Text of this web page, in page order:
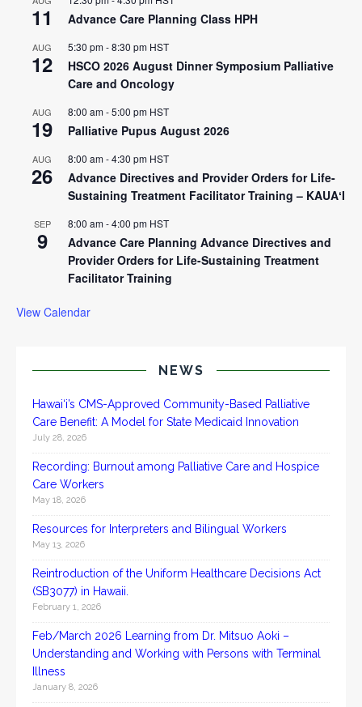
11 Advance Care Planning Class HPH
AUG
12
5:30 pm-8:30 pm HST
HSCO 2026 August Dinner Symposium Palliative
Care and Oncology
AUG
19
8:00 am-5:00 pm HST
Palliative Pupus August 2026
AUG
26
8:00 am-4:30 pm HST
Advance Directives and Provider Orders for Life-
Sustaining Treatment Facilitator Training – KAUAʻI
SEP
9
8:00 am-4:00 pm HST
Advance Care Planning Advance Directives and
Provider Orders for Life-Sustaining Treatment
Facilitator Training
View Calendar
NEWS
Hawai‘i’s CMS-Approved Community-Based Palliative
Care Benefit: A Model for State Medicaid Innovation
July 28, 2026
Recording: Burnout among Palliative Care and Hospice
Care Workers
May 18, 2026
Resources for Interpreters and Bilingual Workers
May 13, 2026
Reintroduction of the Uniform Healthcare Decisions Act
(SB3077) in Hawaii.
February 1, 2026
Feb/March 2026 Learning from Dr. Mitsuo Aoki –
Understanding and Working with Persons with Terminal
Illness
January 8, 2026